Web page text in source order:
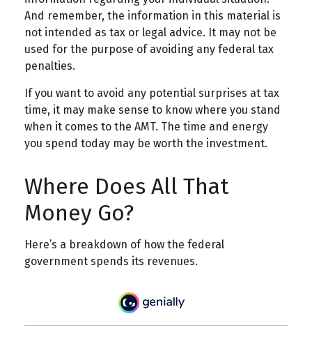
And remember, the information in this material is
not intended as tax or legal advice. It may not be
used for the purpose of avoiding any federal tax
penalties.
If you want to avoid any potential surprises at tax
time, it may make sense to know where you stand
when it comes to the AMT. The time and energy
you spend today may be worth the investment.
Where Does All That
Money Go?
Here’s a breakdown of how the federal
government spends its revenues.